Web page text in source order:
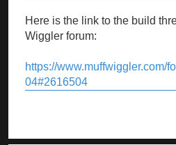
Here is the link to the build
Wiggler forum:
https://www.muffwiggler.com/
04#2616504